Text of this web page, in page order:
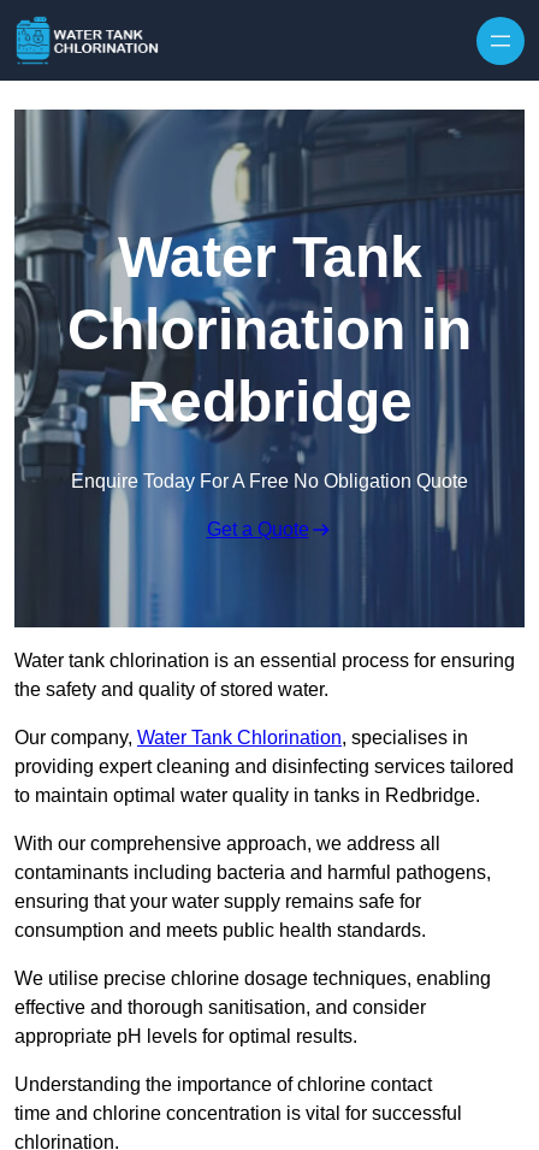
Water Tank
Chlorination in
Redbridge
Enquire Today For A Free No Obligation Quote
Get a Quote
Water tank chlorination is an essential process for ensuring
the safety and quality of stored water.
Our company, Water Tank Chlorination, specialises in
providing expert cleaning and disinfecting services tailored
to maintain optimal water quality in tanks in Redbridge.
With our comprehensive approach, we address all
contaminants including bacteria and harmful pathogens,
ensuring that your water supply remains safe for
consumption and meets public health standards.
We utilise precise chlorine dosage techniques, enabling
effective and thorough sanitisation, and consider
appropriate pH levels for optimal results.
Understanding the importance of chlorine contact
time and chlorine concentration is vital for successful
chlorination.